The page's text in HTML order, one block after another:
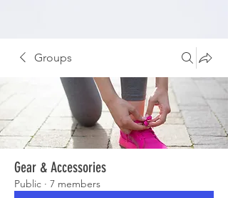
Groups
Gear & Accessories
Public · 7 members